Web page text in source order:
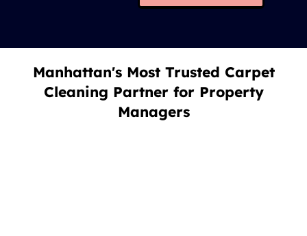
Manhattan's Most Trusted Carpet
Cleaning Partner for Property
Managers